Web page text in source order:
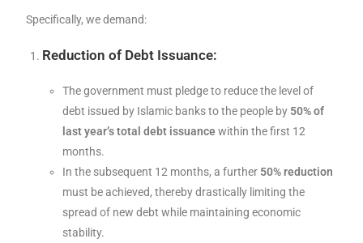
Specifically, we demand:
Reduction of Debt Issuance:
The government must pledge to reduce the level of
debt issued by Islamic banks to the people by 50% of
last year’s total debt issuance within the first 12
months.
In the subsequent 12 months, a further 50% reduction
must be achieved, thereby drastically limiting the
spread of new debt while maintaining economic
stability.